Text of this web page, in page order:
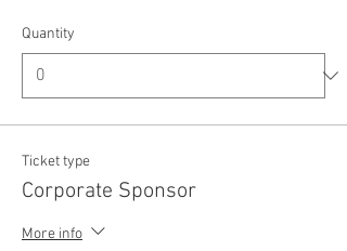
Quantity
Ticket type
Corporate Sponsor
More info